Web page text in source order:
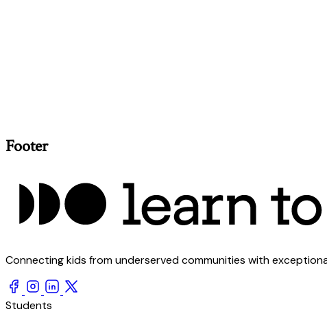
Footer
Connecting kids from underserved communities with
Students